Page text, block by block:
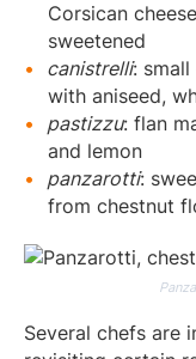
Corsican
sweetened
canistrelli:
with aniseed,
pastizzu: flan
and lemon
panzarotti:
from chestnut
Several chefs are